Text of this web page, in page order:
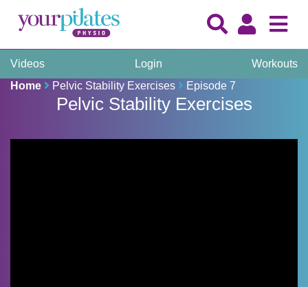
Videos Login
Workouts
Home
Pelvic Stability Exercises Episode 7
Pelvic Stability Exercises